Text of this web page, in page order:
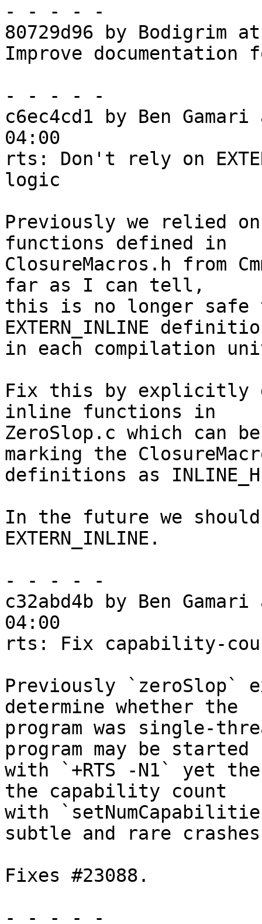
- - - - -
80729d96 by Bodigrim
Improve
- - - - -
c6ec4cd1 by Ben
04:00
rts: Don't rely on
logic
Previously we relied on
functions defined in
ClosureMacros.h from
far as I can tell,
this is no longer safe
EXTERN_INLINE
in each compilation
Fix this by explicitly
inline functions in
ZeroSlop.c which can
marking the
definitions as
In the future we
EXTERN_INLINE.
- - - - -
c32abd4b by Ben
04:00
rts: Fix capability-
Previously `zeroSlop`
determine whether the
program was single-
program may be started
with `+RTS -N1` yet
the capability count
with
subtle and rare
Fixes #23088.
- - - - -